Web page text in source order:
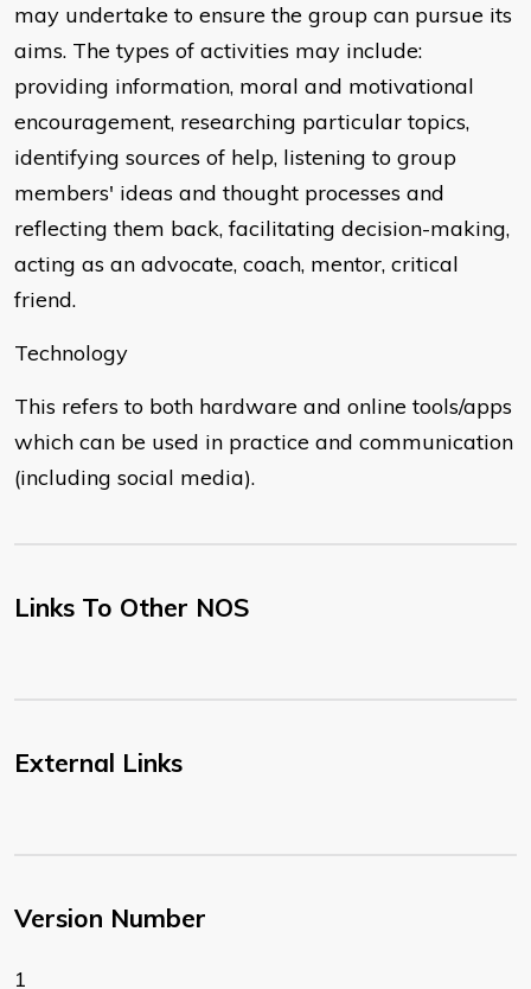
may undertake to ensure the group can pursue its
aims. The types of activities may include:
providing information, moral and motivational
encouragement, researching particular topics,
identifying sources of help, listening to group
members' ideas and thought processes and
reflecting them back, facilitating decision-making,
acting as an advocate, coach, mentor, critical
friend.
Technology
This refers to both hardware and online tools/apps
which can be used in practice and communication
(including social media).
Links To Other NOS
External Links
Version Number
1